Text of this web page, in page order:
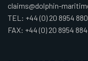
claims@dolphin-
TEL: +44 (0) 20 8954
FAX: +44 (0) 20 8954